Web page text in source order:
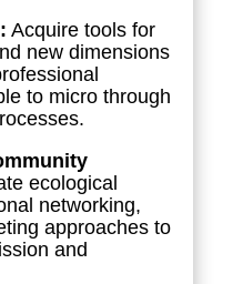
Acquire tools for
new dimensions
to micro through
ecological
networking,
approaches to
and